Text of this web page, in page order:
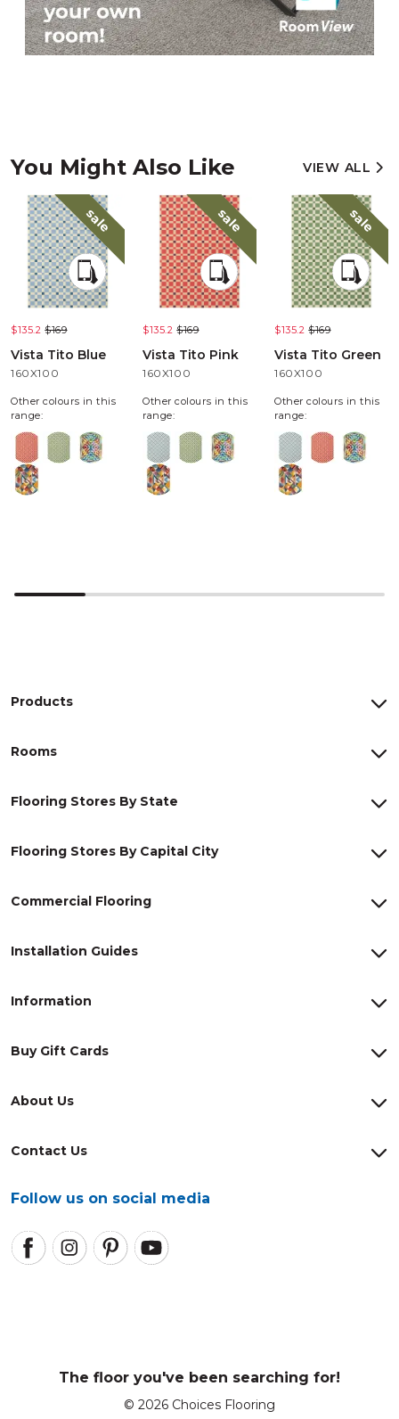
You Might Also Like VIEW ALL
sale
$135.2 $169
Vista Tito Blue
160X100
Other colours in this
range:
sale
$135.2 $169
Vista Tito Pink
160X100
Other colours in this
range:
sale
$135.2 $169
Vista Tito Green
160X100
Other colours in this
range:
About Us
Contact Us
Follow us on social media
Products
Rooms
Flooring Stores By State
Flooring Stores By Capital City
Commercial Flooring
Installation Guides
Information
Buy Gift Cards
The floor you've been searching for!
© 2026 Choices Flooring